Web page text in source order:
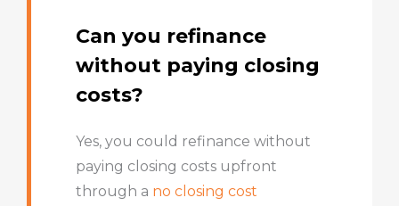
Can you refinance
without paying closing
costs?
Yes, you could refinance without
paying closing costs upfront
through a no closing cost